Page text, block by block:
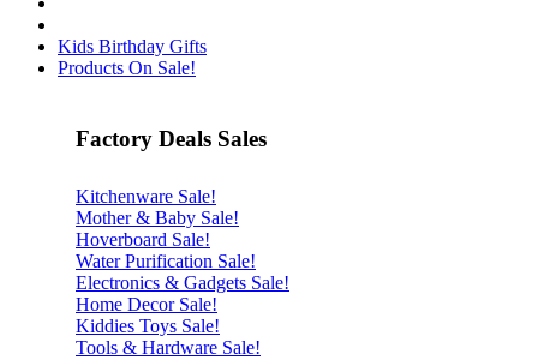
Kids Birthday Gifts
Products On Sale!
Factory Deals Sales
Kitchenware Sale!
Mother & Baby Sale!
Hoverboard Sale!
Water Purification Sale!
Electronics & Gadgets Sale!
Home Decor Sale!
Kiddies Toys Sale!
Tools & Hardware Sale!